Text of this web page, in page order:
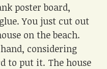
poster board,
You just cut out
on the beach.
considering
to put it. The house